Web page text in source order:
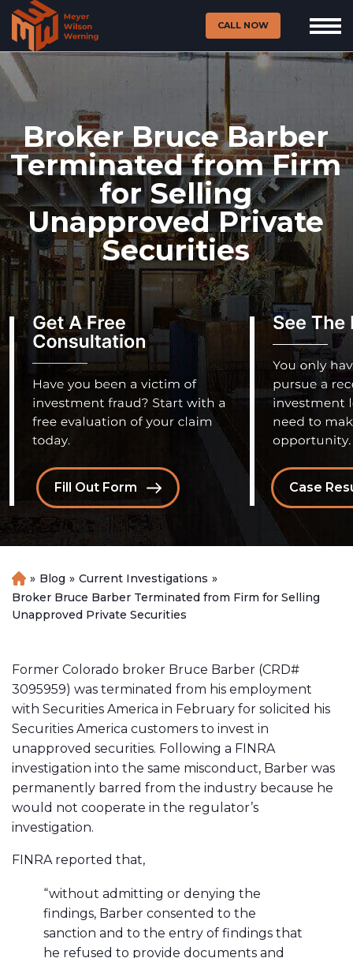
CALL NOW
Broker Bruce Barber
Terminated from Firm
for Selling
Unapproved Private
Securities
Case
Fill Out Form
H
o
m
» Blog » Current Investigations »
Broker Bruce Barber Terminated from Firm for Selling
Unapproved Private Securities
Former Colorado broker Bruce Barber (CRD#
3095959) was terminated from his employment
with Securities America in February for solicited his
Securities America customers to invest in
unapproved securities. Following a FINRA
investigation into the same misconduct, Barber was
permanently barred from the industry because he
would not cooperate in the regulator’s
investigation.
FINRA reported that,
“without admitting or denying the
findings, Barber consented to the
sanction and to the entry of findings that
he refused to provide documents and